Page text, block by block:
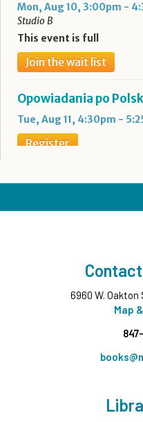
Mon, Aug 10, 3:00pm -
Studio B
This event is full
Join the wait list
Opowiadania po
Tue, Aug 11, 4:30pm -
Register
Boba Tea + Anime
Teen Underground
Evening Family
Tue, Aug 11, 7:00pm -
Wee Wednesdays A -
6960 W.
Map